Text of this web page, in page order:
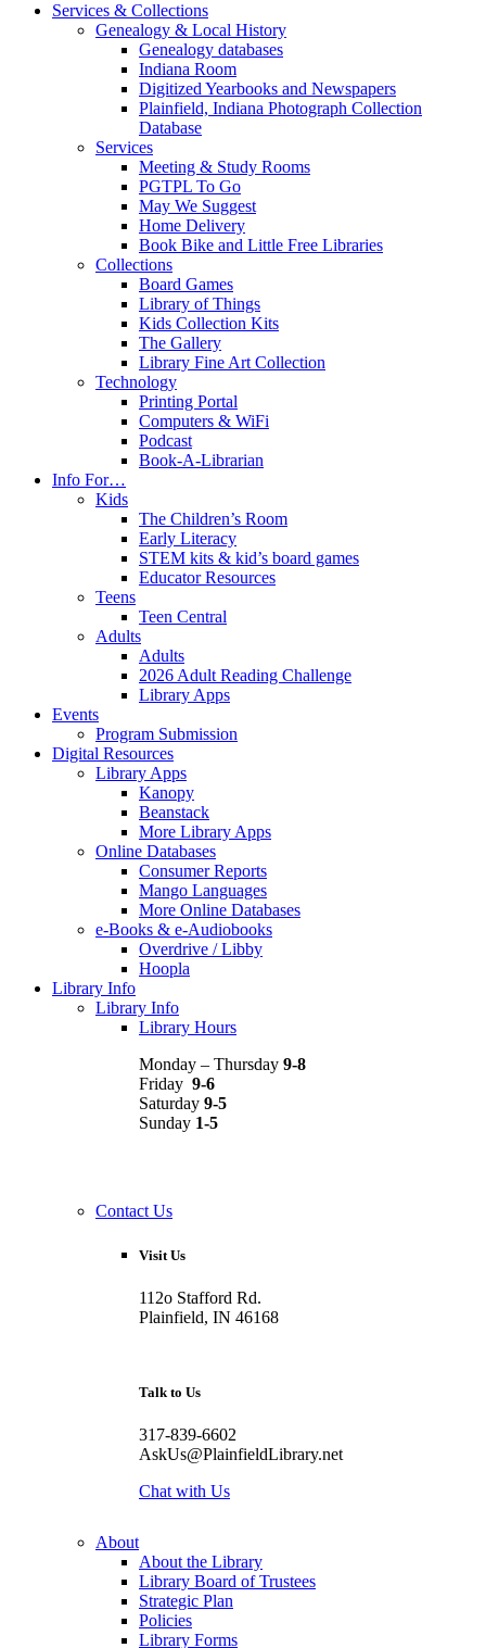
Services & Collections
Genealogy & Local History
Genealogy databases
Indiana Room
Digitized Yearbooks and Newspapers
Plainfield, Indiana Photograph Collection
Database
Services
Meeting & Study Rooms
PGTPL To Go
May We Suggest
Home Delivery
Book Bike and Little Free Libraries
Collections
Board Games
Library of Things
Kids Collection Kits
The Gallery
Library Fine Art Collection
Technology
Printing Portal
Computers & WiFi
Podcast
Book-A-Librarian
Info For…
Kids
The Children’s Room
Early Literacy
STEM kits & kid’s board games
Educator Resources
Teens
Teen Central
Adults
Adults
2026 Adult Reading Challenge
Library Apps
Events
Program Submission
Digital Resources
Library Apps
Kanopy
Beanstack
More Library Apps
Online Databases
Consumer Reports
Mango Languages
More Online Databases
e-Books & e-Audiobooks
Overdrive / Libby
Hoopla
Library Info
Library Info
Library Hours
Monday – Thursday 9-8
Friday 9-6
Saturday 9-5
Sunday 1-5
Contact Us
Visit Us
112o Stafford Rd.
Plainfield, IN 46168
Talk to Us
317-839-6602
AskUs@PlainfieldLibrary.net
Chat with Us
About
About the Library
Library Board of Trustees
Strategic Plan
Policies
Library Forms